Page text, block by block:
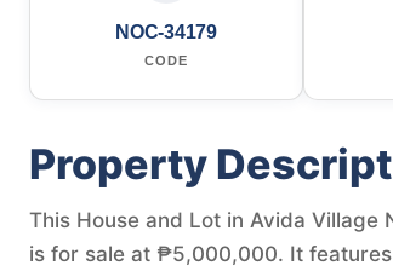
NOC-34179
CODE
Property
This House and Lot in Avida Village
is for sale at ₱5,000,000. It